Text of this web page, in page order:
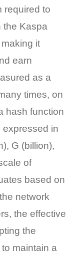
required to
the Kaspa
it
earn
as a
times, on
hash function
expressed in
G (billion),
of
based on
network
the effective
the
maintain a